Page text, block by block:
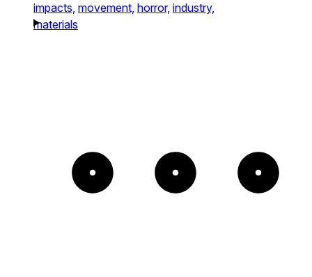
impacts, movement, horror, industry,
materials